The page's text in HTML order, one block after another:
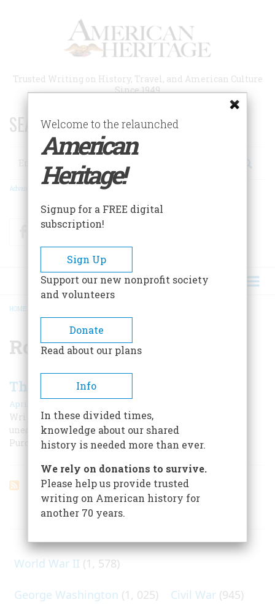
Trusted Writing on History, Travel, and American Culture
Since 1949
SEARCH 75 YEARS OF ESSAYS!
Search
Advanced Search
FacebookTwitter
BREADCRUMB
HOME
Robert R. Livingston
The Letter That Bought An Empire
April 1955
Written in haste, on an April midnight in 1803, the
unedited text of the message that led to the Louisiana
Purchase is printed for the first time.
ARTICLES ON POPULAR SUBJECTS
World War II (1, 578)
George Washington (1, 025) Civil War (945)
Welcome to the relaunched
American
Heritage!
Signup for a FREE digital
subscription!
Sign Up
Support our new nonprofit society
and volunteers
Donate
Read about our plans
Info
In these divided times,
knowledge about our shared
history is needed more than ever.
We rely on donations to survive.
Please help us provide trusted
writing on American history for
another 70 years.